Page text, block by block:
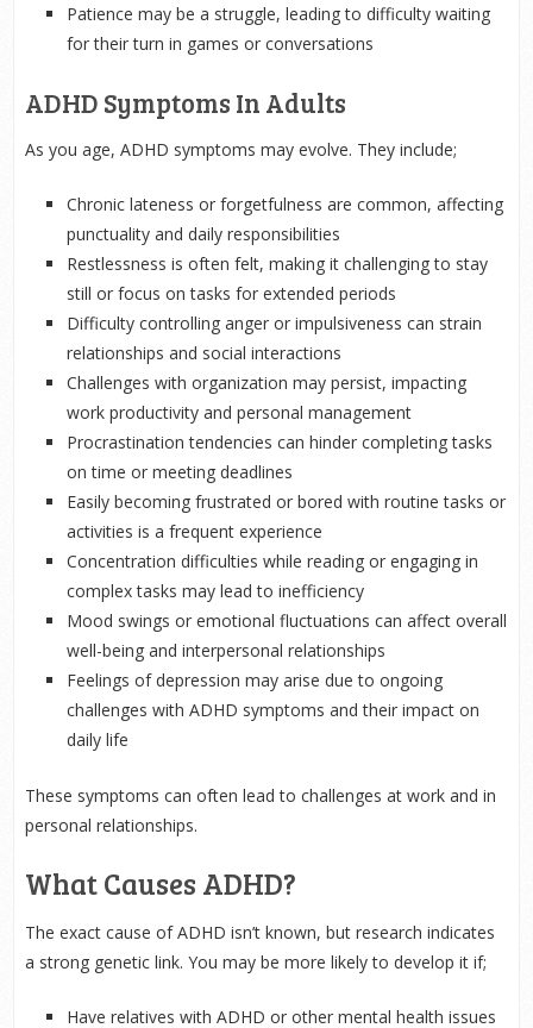
Patience may be a struggle, leading to difficulty waiting
for their turn in games or conversations
ADHD Symptoms In Adults
As you age, ADHD symptoms may evolve. They include;
Chronic lateness or forgetfulness are common, affecting
punctuality and daily responsibilities
Restlessness is often felt, making it challenging to stay
still or focus on tasks for extended periods
Difficulty controlling anger or impulsiveness can strain
relationships and social interactions
Challenges with organization may persist, impacting
work productivity and personal management
Procrastination tendencies can hinder completing tasks
on time or meeting deadlines
Easily becoming frustrated or bored with routine tasks or
activities is a frequent experience
Concentration difficulties while reading or engaging in
complex tasks may lead to inefficiency
Mood swings or emotional fluctuations can affect overall
well-being and interpersonal relationships
Feelings of depression may arise due to ongoing
challenges with ADHD symptoms and their impact on
daily life
These symptoms can often lead to challenges at work and in
personal relationships.
What Causes ADHD?
The exact cause of ADHD isn’t known, but research indicates
a strong genetic link. You may be more likely to develop it if;
Have relatives with ADHD or other mental health issues